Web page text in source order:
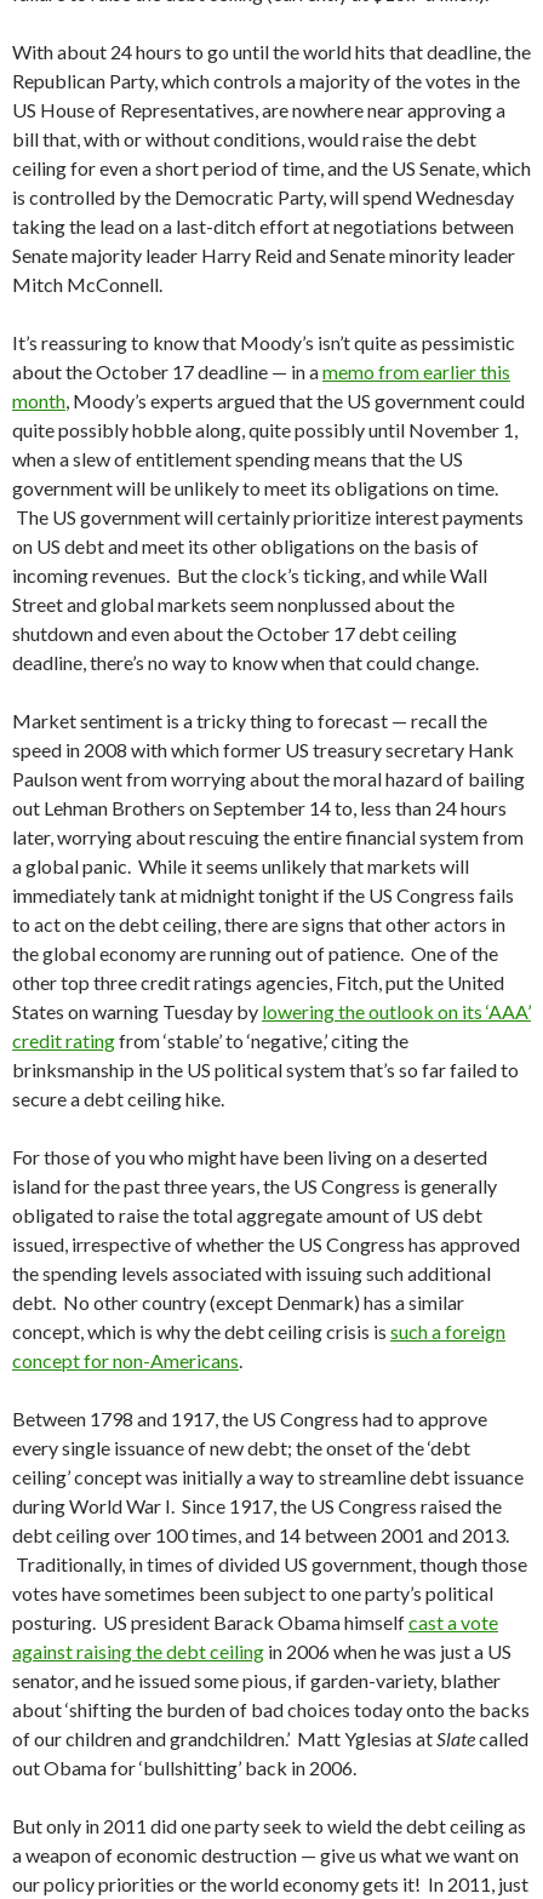
With about 24 hours to go until the world hits that deadline, the
Republican Party, which controls a majority of the votes in the
US House of Representatives, are nowhere near approving a
bill that, with or without conditions, would raise the debt
ceiling for even a short period of time, and the US Senate, which
is controlled by the Democratic Party, will spend Wednesday
taking the lead on a last-ditch effort at negotiations between
Senate majority leader Harry Reid and Senate minority leader
Mitch McConnell.
It’s reassuring to know that Moody’s isn’t quite as pessimistic
about the October 17 deadline — in amemo from earlier this
month , Moody’s experts argued that the US government could
quite possibly hobble along, quite possibly until November 1,
when a slew of entitlement spending means that the US
government will be unlikely to meet its obligations on time.
The US government will certainly prioritize interest payments
on US debt and meet its other obligations on the basis of
incoming revenues. But the clock’s ticking, and while Wall
Street and global markets seem nonplussed about the
shutdown and even about the October 17 debt ceiling
deadline, there’s no way to know when that could change.
Market sentiment is a tricky thing to forecast — recall the
speed in 2008 with which former US treasury secretary Hank
Paulson went from worrying about the moral hazard of bailing
out Lehman Brothers on September 14 to, less than 24 hours
later, worrying about rescuing the entire financial system from
a global panic. While it seems unlikely that markets will
immediately tank at midnight tonight if the US Congress fails
to act on the debt ceiling, there are signs that other actors in
the global economy are running out of patience. One of the
other top three credit ratings agencies, Fitch, put the United
States on warning Tuesday by lowering the outlook on its ‘AAA’
credit ratingfrom ‘stable’ to ‘negative,’ citing the
brinksmanship in the US political system that’s so far failed to
secure a debt ceiling hike.
For those of you who might have been living on a deserted
island for the past three years, the US Congress is generally
obligated to raise the total aggregate amount of US debt
issued, irrespective of whether the US Congress has approved
the spending levels associated with issuing such additional
debt. No other country (except Denmark) has a similar
concept, which is why the debt ceiling crisis is such a foreign
concept for non-Americans
Between 1798 and 1917, the US Congress had to approve
every single issuance of new debt; the onset of the ‘debt
ceiling’ concept was initially a way to streamline debt issuance
during World War I. Since 1917, the US Congress raised the
debt ceiling over 100 times, and 14 between 2001 and 2013.
Traditionally, in times of divided US government, though those
votes have sometimes been subject to one party’s political
posturing. US president Barack Obama himselfcast a vote
against raising the debt ceiling in 2006 when he was just a US
senator, and he issued some pious, if garden-variety, blather
about ‘shifting the burden of bad choices today onto the backs
of our children and grandchildren.’ Matt Yglesias at Slatecalled
out Obama for ‘bullshitting’ back in 2006.
But only in 2011 did one party seek to wield the debt ceiling as
a weapon of economic destruction — give us what we want on
our policy priorities or the world economy gets it! In 2011, just